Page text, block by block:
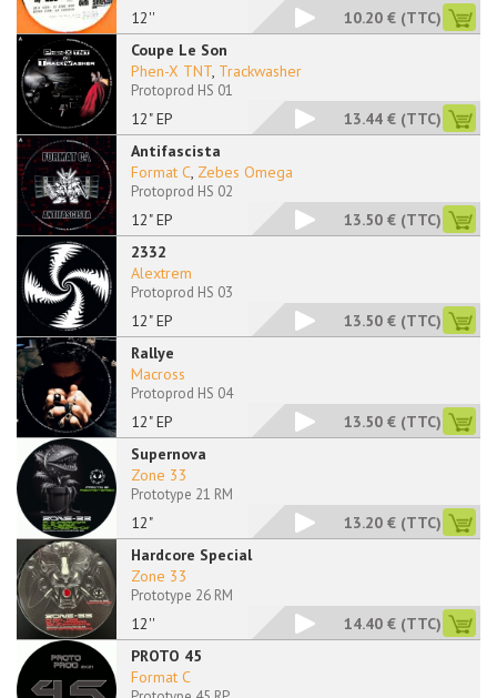
12'' 10.20 € (TTC)
Coupe Le Son
12" EP
Phen-X TNT, Trackwasher
Protoprod HS 01
13.44 € (TTC)
Antifascista
12" EP
Format C, Zebes Omega
Protoprod HS 02
13.50 € (TTC)
2332
12" EP
Alextrem
Protoprod HS 03
13.50 € (TTC)
Rallye
12" EP
Macross
Protoprod HS 04
13.50 € (TTC)
Supernova
12"
Zone 33
Prototype 21 RM
13.20 € (TTC)
Hardcore Special
12''
Zone 33
Prototype 26 RM
14.40 € (TTC)
PROTO 45
Format C